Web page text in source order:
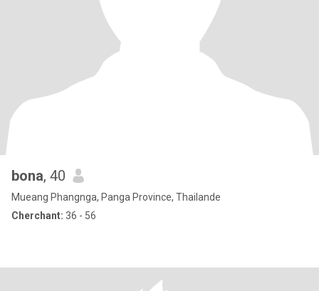
bona, 40
Mueang Phangnga, Panga Province, Thailande
Cherchant: 36 - 56